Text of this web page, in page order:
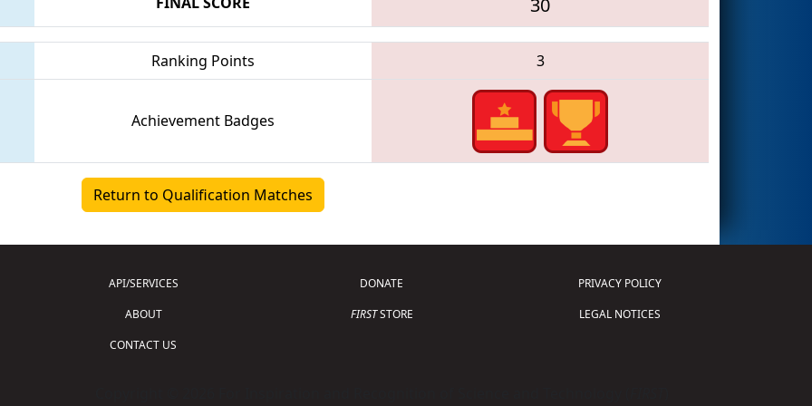
Ranking Points 3
Achievement Badges
Return to Qualification Matches
API/SERVICES
ABOUT
CONTACT US
DONATE
FIRSTSTORE
PRIVACY POLICY
LEGAL NOTICES